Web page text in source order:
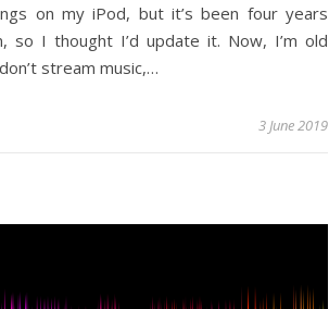
on my iPod, but it’s been four years
so I thought I’d update it. Now, I’m old
stream music,…
3 June 2019